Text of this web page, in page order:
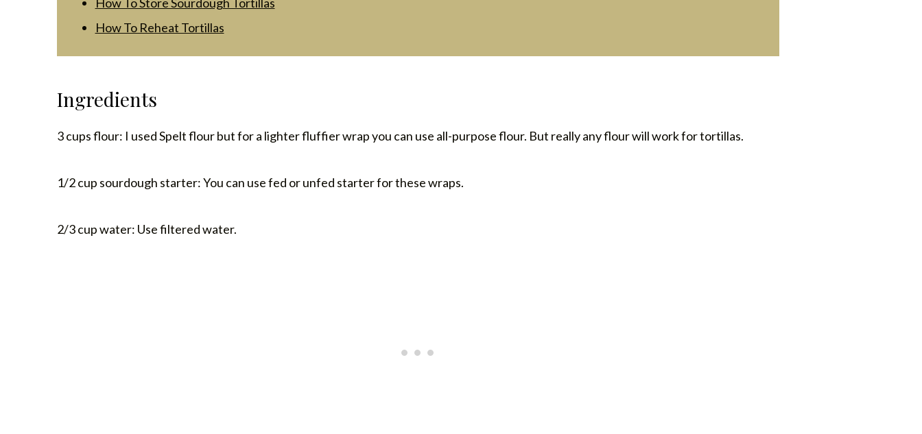
How To Reheat Tortillas
Ingredients
3 cups flour: I used Spelt flour but for a lighter fluffier wrap you can use all-purpose flour. But really any flour will work for tortillas.
1/2 cup sourdough starter: You can use fed or unfed starter for these wraps.
2/3 cup water: Use filtered water.